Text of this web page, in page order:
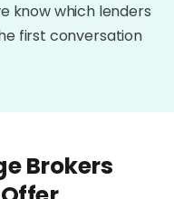
know which lenders
first conversation
Brokers